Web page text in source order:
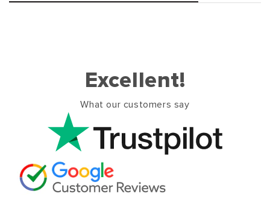
Excellent!
What our customers say